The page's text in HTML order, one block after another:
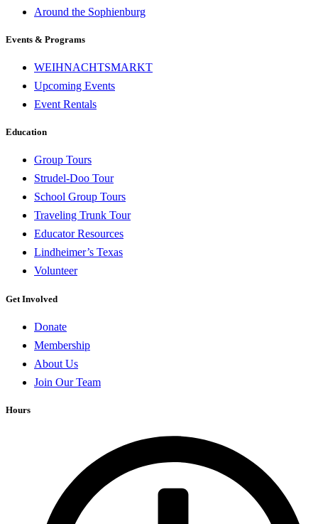
Around the Sophienburg
Events & Programs
WEIHNACHTSMARKT
Upcoming Events
Event Rentals
Education
Group Tours
Strudel-Doo Tour
School Group Tours
Traveling Trunk Tour
Educator Resources
Lindheimer’s Texas
Volunteer
Get Involved
Donate
Membership
About Us
Join Our Team
Hours